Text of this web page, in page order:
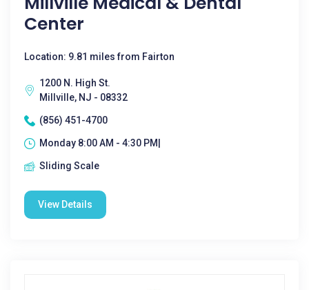
Center
Location: 9.81 miles from Fairton
1200 N. High St.
Millville, NJ - 08332
(856) 451-4700
Monday 8:00 AM - 4:30 PM|
Sliding Scale
View Details